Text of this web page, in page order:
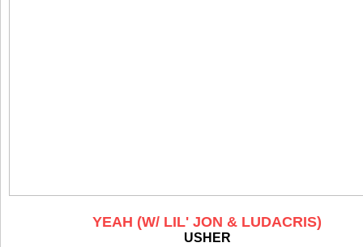
YEAH (W/ LIL' JON & LUDACRIS)
USHER